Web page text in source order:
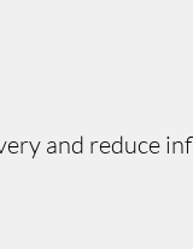
and reduce